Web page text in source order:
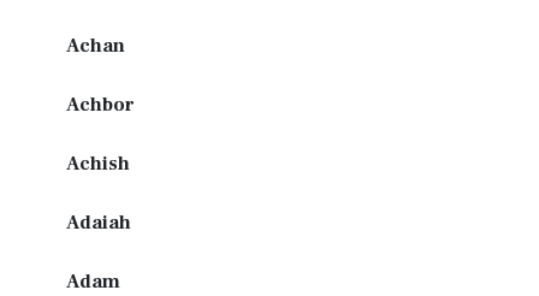
Achan
Achbor
Achish
Adaiah
Adam